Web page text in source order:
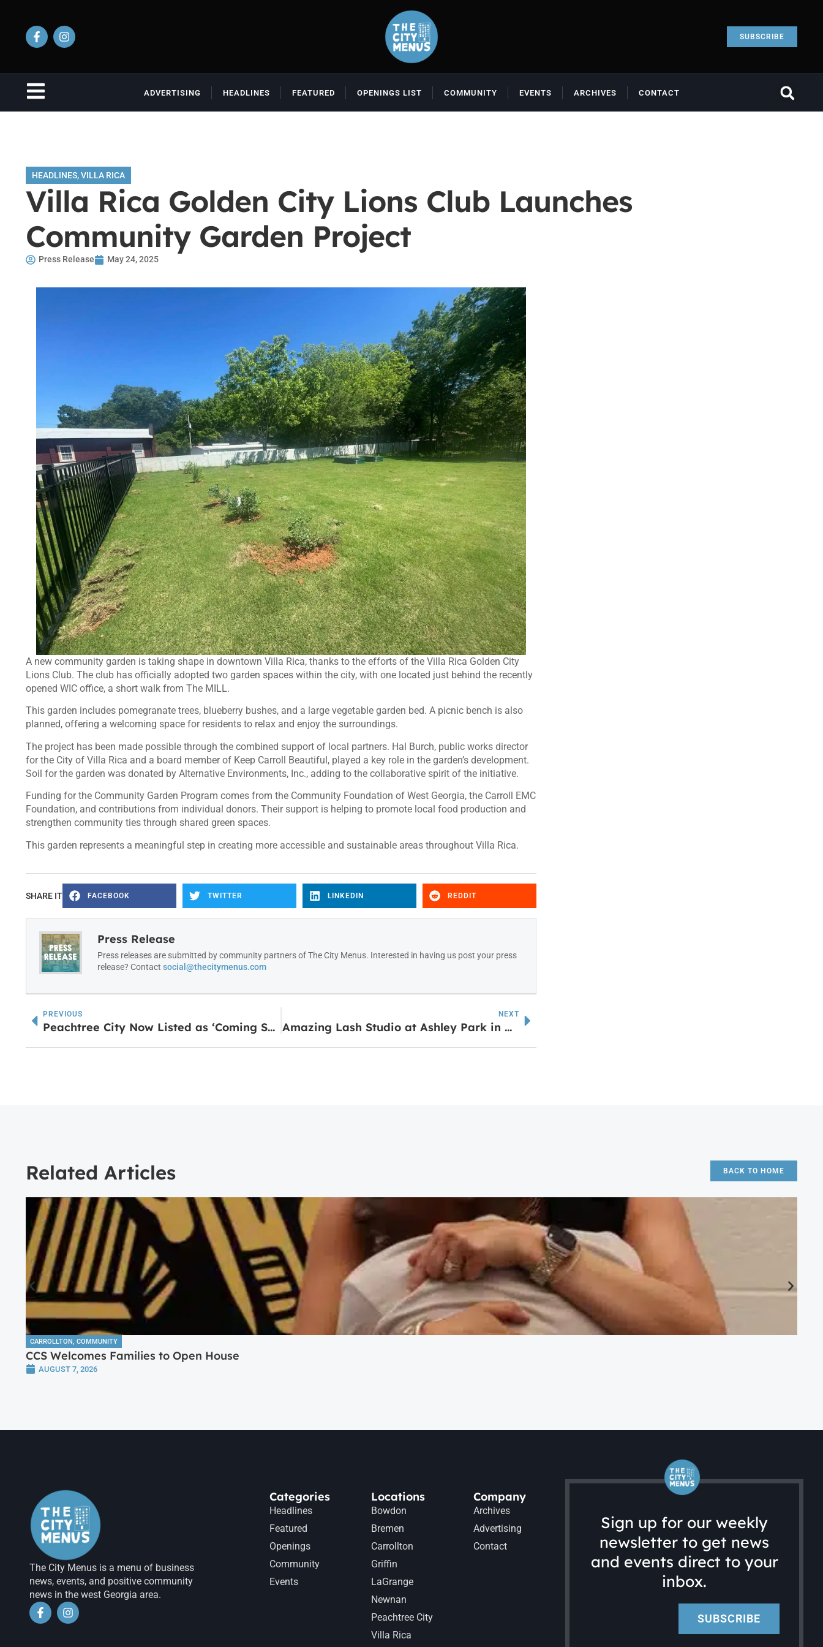
SUBSCRIBE
ADVERTISING HEADLINES FEATURED OPENINGS LIST COMMUNITY EVENTS ARCHIVES CONTACT
HEADLINES,VILLA RICA
Villa Rica Golden City Lions Club Launches
Community Garden Project
Press Release May 24, 2025
A new community garden is taking shape in downtown Villa Rica, thanks to the efforts of the Villa Rica Golden City
Lions Club. The club has officially adopted two garden spaces within the city, with one located just behind the recently
opened WIC office, a short walk from The MILL.
This garden includes pomegranate trees, blueberry bushes, and a large vegetable garden bed. A picnic bench is also
planned, offering a welcoming space for residents to relax and enjoy the surroundings.
The project has been made possible through the combined support of local partners. Hal Burch, public works director
for the City of Villa Rica and a board member of Keep Carroll Beautiful, played a key role in the garden’s development.
Soil for the garden was donated by Alternative Environments, Inc., adding to the collaborative spirit of the initiative.
Funding for the Community Garden Program comes from the Community Foundation of West Georgia, the Carroll EMC
Foundation, and contributions from individual donors. Their support is helping to promote local food production and
strengthen community ties through shared green spaces.
This garden represents a meaningful step in creating more accessible and sustainable areas throughout Villa Rica.
SHARE IT FACEBOOK TWITTER LINKEDIN REDDIT
Press Release
Press releases are submitted by community partners of The City Menus. Interested in having us post your press
release? Contact social@thecitymenus.com
PREVIOUS
Peachtree City Now Listed as ‘Coming Soon’ on Trader Joe’s Website
NEXT
Amazing Lash Studio at Ashley Park in Newnan Closes Suddenly
Related Articles BACK TO HOME
CARROLLTON, COMMUNITY
CCS Welcomes Families to Open House
AUGUST 7, 2026
The City Menus is a menu of business
news, events, and positive community
news in the west Georgia area.
Categories
Headlines
Featured
Openings
Community
Events
Locations
Bowdon
Bremen
Carrollton
Griffin
LaGrange
Newnan
Peachtree City
Villa Rica
Company
Archives
Advertising
Contact
Sign up for our weekly
newsletter to get news
and events direct to your
inbox.
SUBSCRIBE